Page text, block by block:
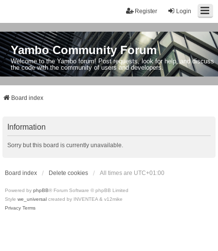
Login
Register
Yambo Community Forum
Welcome to the Yambo forum! Post requests, look for help, and discuss
the code with the community of users and developers.
Board index
Information
Sorry but this board is currently unavailable.
Board index Delete cookies All times are UTC+01:00
Powered by phpBB® Forum Software © phpBB Limited
Style we_universal created by INVENTEA & v12mike
Privacy Terms